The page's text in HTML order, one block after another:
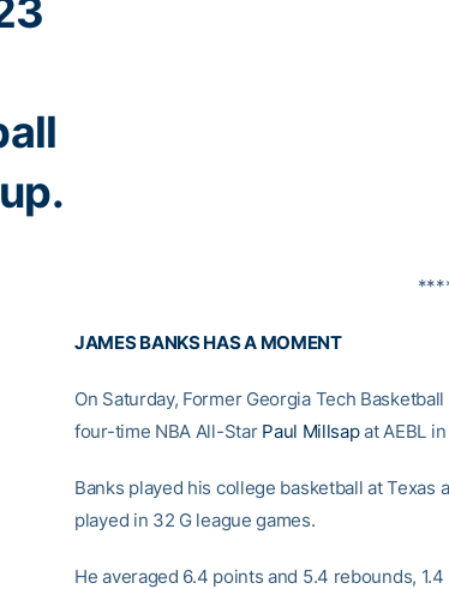
JAMES BANKS HAS A MOMENT
On Saturday, Former Georgia Tech
four-time NBA All-Star Paul Millsapat AEBL in
Banks played his college basketball at Texas
played in 32 G league games.
He averaged 6.4 points and 5.4 rebounds,